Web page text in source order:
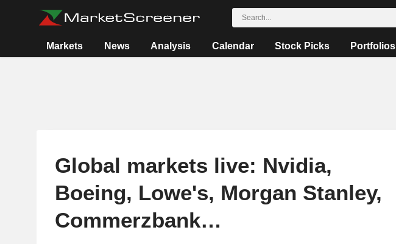
Markets News Analysis Calendar Stock Picks Portfolios
Global markets live: Nvidia,
Boeing, Lowe's, Morgan Stanley,
Commerzbank…